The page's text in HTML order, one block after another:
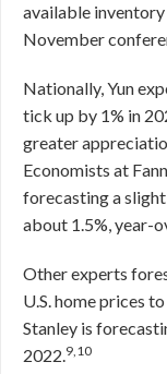
available inventory
November
Nationally, Yun
tick up by 1% in
greater
Economists at
forecasting a
about 1.5%, year-
Other experts
U.S. home prices
Stanley is
2022.9,10